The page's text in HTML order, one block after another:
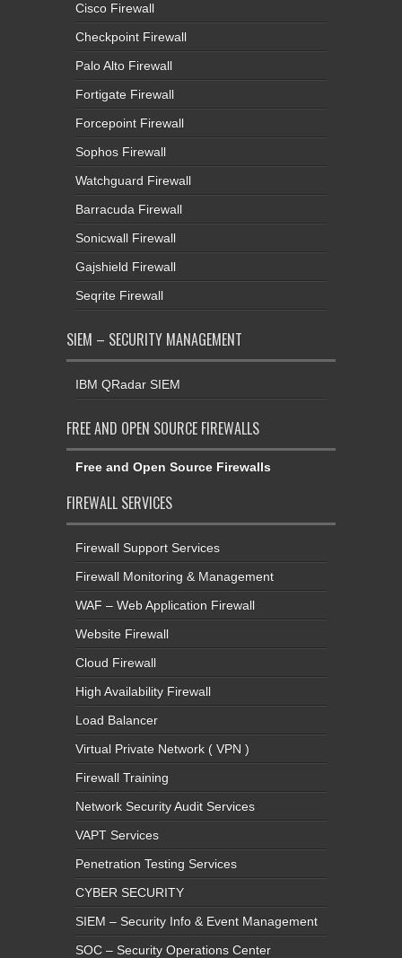
Cisco Firewall
Checkpoint Firewall
Palo Alto Firewall
Fortigate Firewall
Forcepoint Firewall
Sophos Firewall
Watchguard Firewall
Barracuda Firewall
Sonicwall Firewall
Gajshield Firewall
Seqrite Firewall
SIEM – SECURITY MANAGEMENT
IBM QRadar SIEM
FREE AND OPEN SOURCE FIREWALLS
Free and Open Source Firewalls
FIREWALL SERVICES
Firewall Support Services
Firewall Monitoring & Management
WAF – Web Application Firewall
Website Firewall
Cloud Firewall
High Availability Firewall
Load Balancer
Virtual Private Network ( VPN )
Firewall Training
Network Security Audit Services
VAPT Services
Penetration Testing Services
CYBER SECURITY
SIEM – Security Info & Event Management
SOC – Security Operations Center